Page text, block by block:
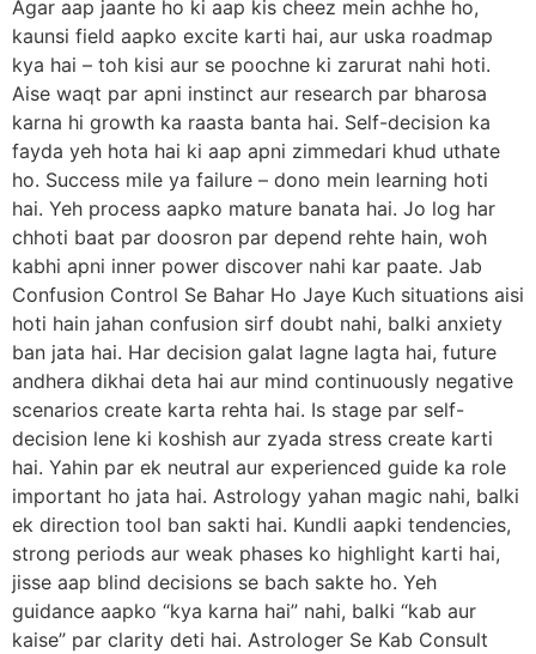
Agar aap jaante ho ki aap kis cheez mein achhe ho,
kaunsi field aapko excite karti hai, aur uska roadmap
kya hai – toh kisi aur se poochne ki zarurat nahi hoti.
Aise waqt par apni instinct aur research par bharosa
karna hi growth ka raasta banta hai. Self-decision ka
fayda yeh hota hai ki aap apni zimmedari khud uthate
ho. Success mile ya failure – dono mein learning hoti
hai. Yeh process aapko mature banata hai. Jo log har
chhoti baat par doosron par depend rehte hain, woh
kabhi apni inner power discover nahi kar paate. Jab
Confusion Control Se Bahar Ho Jaye Kuch situations aisi
hoti hain jahan confusion sirf doubt nahi, balki anxiety
ban jata hai. Har decision galat lagne lagta hai, future
andhera dikhai deta hai aur mind continuously negative
scenarios create karta rehta hai. Is stage par self-
decision lene ki koshish aur zyada stress create karti
hai. Yahin par ek neutral aur experienced guide ka role
important ho jata hai. Astrology yahan magic nahi, balki
ek direction tool ban sakti hai. Kundli aapki tendencies,
strong periods aur weak phases ko highlight karti hai,
jisse aap blind decisions se bach sakte ho. Yeh
guidance aapko “kya karna hai” nahi, balki “kab aur
kaise” par clarity deti hai. Astrologer Se Kab Consult